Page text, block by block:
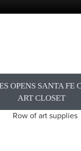
OPENS SANTA FE
ART CLOSET